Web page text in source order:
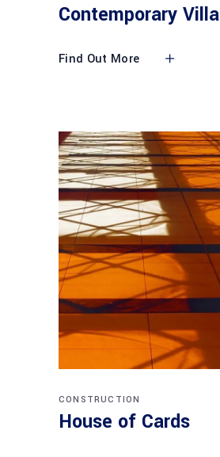
Contemporary Villa
Find Out More
CONSTRUCTION
House of Cards